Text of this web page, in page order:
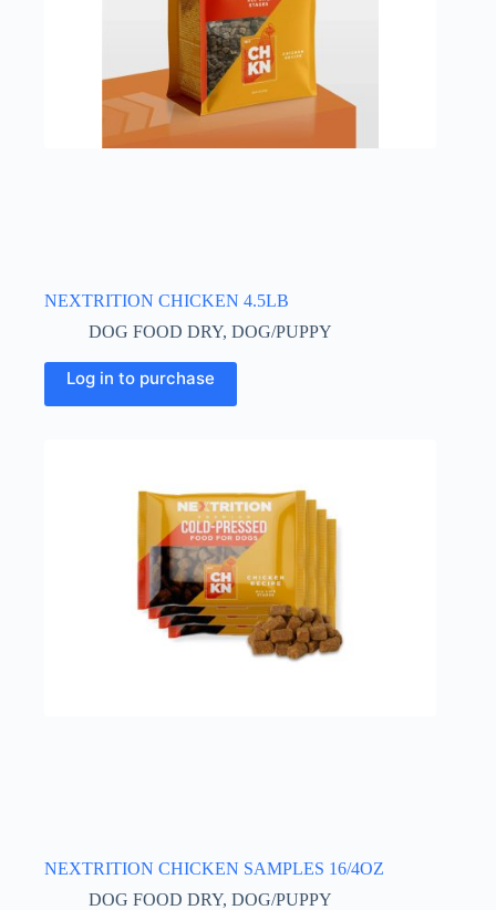
NEXTRITION CHICKEN 4.5LB
DOG FOOD DRY, DOG/PUPPY
Log in to purchase
NEXTRITION CHICKEN SAMPLES 16/4OZ
DOG FOOD DRY, DOG/PUPPY